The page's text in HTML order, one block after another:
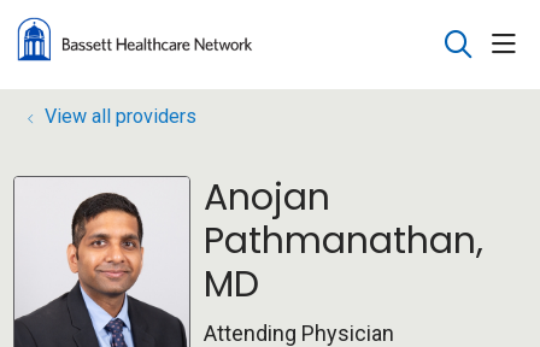
search
View all providers
Anojan
Pathmanathan,
MD
Attending Physician